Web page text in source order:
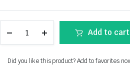
Add to cart
Did you like this product? Add to favorites